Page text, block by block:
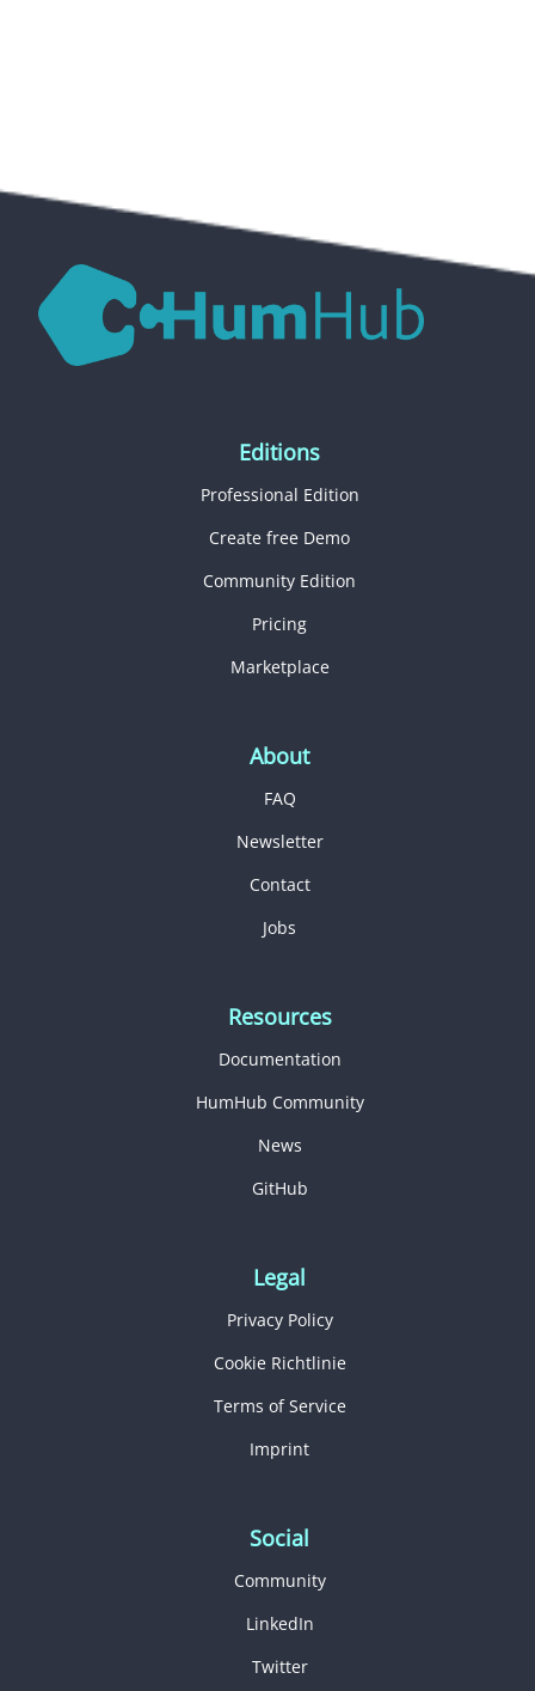
Editions
Professional Edition
Create free Demo
Community Edition
Pricing
Marketplace
About
FAQ
Newsletter
Contact
Jobs
Resources
Documentation
HumHub Community
News
GitHub
Legal
Privacy Policy
Cookie Richtlinie
Terms of Service
Imprint
Social
Community
LinkedIn
Twitter